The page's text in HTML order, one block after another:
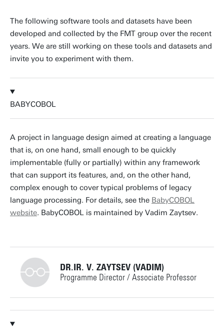
The following software tools and datasets have been
developed and collected by the FMT group over the recent
years. We are still working on these tools and datasets and
invite you to experiment with them.
BABYCOBOL
A project in language design aimed at creating a language
that is, on one hand, small enough to be quickly
implementable (fully or partially) within any framework
that can support its features, and, on the other hand,
complex enough to cover typical problems of legacy
language processing. For details, see the BabyCOBOL
website. BabyCOBOL is maintained by Vadim Zaytsev.
DR.IR. V. ZAYTSEV (VADIM)
Programme Director / Associate Professor
+31534893289